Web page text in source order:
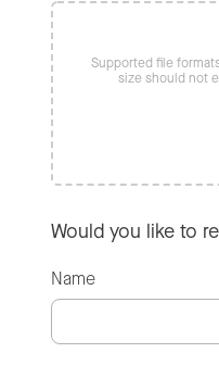
Supported file
size should not
Would you like to
Name